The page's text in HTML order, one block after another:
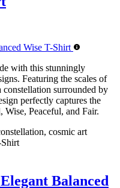
with this stunningly
Featuring the scales of
constellation surrounded by
perfectly captures the
Wise, Peaceful, and Fair.
cosmic art
Balanced